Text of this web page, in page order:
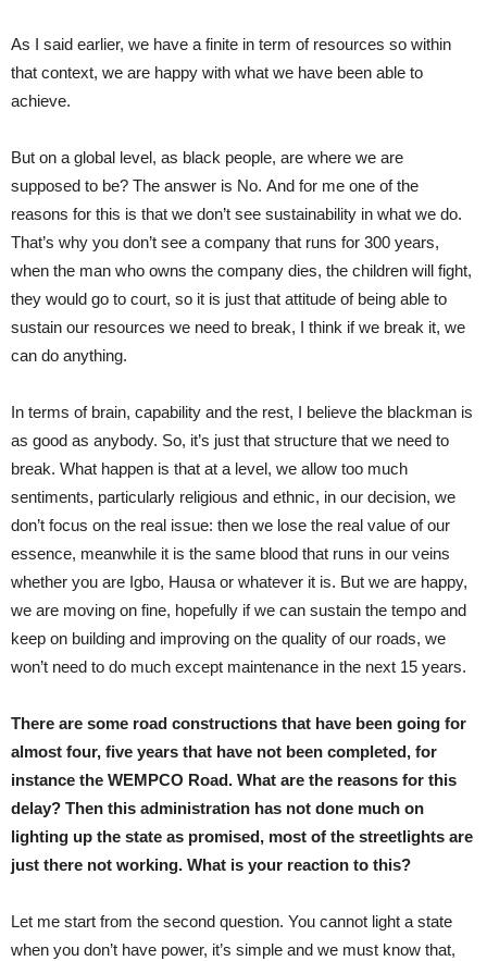
As I said earlier, we have a finite in term of resources so within
that context, we are happy with what we have been able to
achieve.
But on a global level, as black people, are where we are
supposed to be? The answer is No. And for me one of the
reasons for this is that we don’t see sustainability in what we do.
That’s why you don’t see a company that runs for 300 years,
when the man who owns the company dies, the children will fight,
they would go to court, so it is just that attitude of being able to
sustain our resources we need to break, I think if we break it, we
can do anything.
In terms of brain, capability and the rest, I believe the blackman is
as good as anybody. So, it’s just that structure that we need to
break. What happen is that at a level, we allow too much
sentiments, particularly religious and ethnic, in our decision, we
don’t focus on the real issue: then we lose the real value of our
essence, meanwhile it is the same blood that runs in our veins
whether you are Igbo, Hausa or whatever it is. But we are happy,
we are moving on fine, hopefully if we can sustain the tempo and
keep on building and improving on the quality of our roads, we
won’t need to do much except maintenance in the next 15 years.
There are some road constructions that have been going for
almost four, five years that have not been completed, for
instance the WEMPCO Road. What are the reasons for this
delay? Then this administration has not done much on
lighting up the state as promised, most of the streetlights are
just there not working. What is your reaction to this?
Let me start from the second question. You cannot light a state
when you don’t have power, it’s simple and we must know that,